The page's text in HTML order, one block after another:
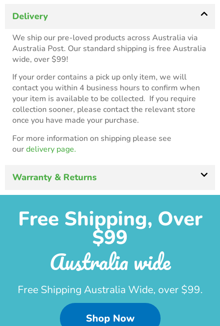
Delivery
We ship our pre-loved products across Australia via
Australia Post. Our standard shipping is free Australia
wide, over $99!
If your order contains a pick up only item, we will
contact you within 4 business hours to confirm when
your item is available to be collected. If you require
collection sooner, please contact the relevant store
once you have made your purchase.
For more information on shipping please see
ourdelivery page.
Warranty & Returns
Free Shipping, Over
$99
Australia wide
Free Shipping Australia Wide, over $99.
Shop Now